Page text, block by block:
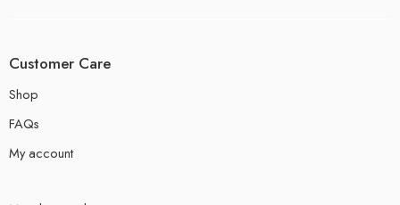
Customer Care
Shop
FAQs
My account